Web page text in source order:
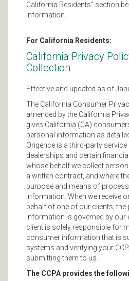
California Residents" section
information.
For California Residents:
California Privacy
Collection
Effective and updated as of
The California Consumer
amended by the California
gives California (CA)
personal information as detailed
Origence is a third-party
dealerships and certain
whose behalf we collect
a written contract, and where
purpose and means of
information. When we receive
behalf of one of our clients,
information is governed by our
client is solely responsible for
consumer information that is
systems and verifying your
submitting them to us.
The CCPA provides the